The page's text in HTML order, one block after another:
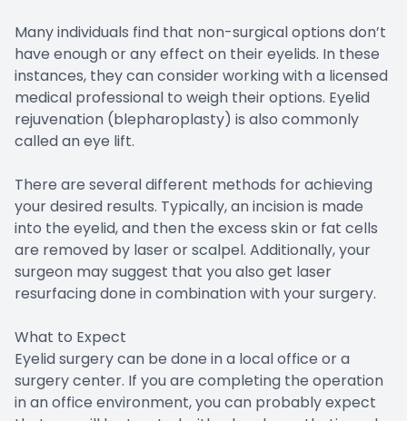
Many individuals find that non-surgical options don’t
have enough or any effect on their eyelids. In these
instances, they can consider working with a licensed
medical professional to weigh their options. Eyelid
rejuvenation (blepharoplasty) is also commonly
called an eye lift.
There are several different methods for achieving
your desired results. Typically, an incision is made
into the eyelid, and then the excess skin or fat cells
are removed by laser or scalpel. Additionally, your
surgeon may suggest that you also get laser
resurfacing done in combination with your surgery.
What to Expect
Eyelid surgery can be done in a local office or a
surgery center. If you are completing the operation
in an office environment, you can probably expect